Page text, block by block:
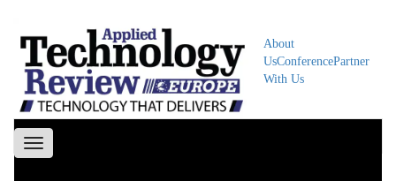
About
UsConferencePartner
With Us
Toggle
navigation